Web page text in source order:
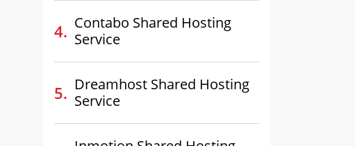
Contabo Shared Hosting
Service
Dreamhost Shared Hosting
Service